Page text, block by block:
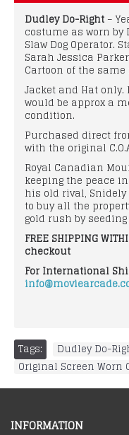
Dudley Do-Right –
costume as worn by
Slaw Dog Operator.
Sarah Jessica
Cartoon of the same
Jacket and Hat only.
would be approx a
condition.
Purchased direct
with the original
Royal Canadian
keeping the peace
his old rival,
to buy all the
gold rush by
FREE SHIPPING
checkout
For International
Tags: Dudley Do-
Original Screen Worn
INFORMATION